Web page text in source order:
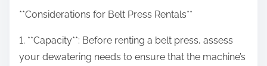
**Considerations for Belt Press Rentals**
1. **Capacity**: Before renting a belt press, assess
your dewatering needs to ensure that the machine’s